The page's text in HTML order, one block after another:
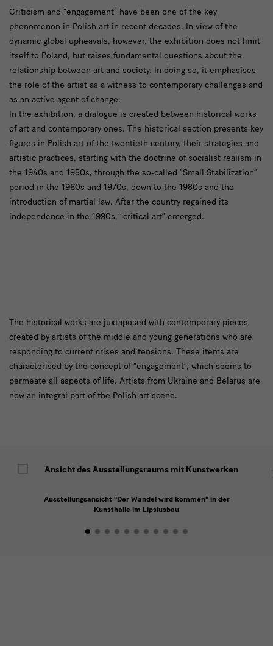
Historische
künstlerische
Positionen
Criticism and “engagement” have been one of the key
phenomenon in Polish art in recent decades. In view of the
dynamic global upheavals, however, the exhibition does not limit
itself to Poland, but raises fundamental questions about the
relationship between art and society. In doing so, it emphasises
the role of the artist as a witness to contemporary challenges and
as an active agent of change.
In the exhibition, a dialogue is created between historical works
of art and contemporary ones. The historical section presents key
figures in Polish art of the twentieth century, their strategies and
artistic practices, starting with the doctrine of socialist realism in
the 1940s and 1950s, through the so-called “Small Stabilization”
period in the 1960s and 1970s, down to the 1980s and the
introduction of martial law. After the country regained its
independence in the 1990s, “critical art” emerged.
Den
historischen
Werken
The historical works are juxtaposed with contemporary pieces
created by artists of the middle and young generations who are
responding to current crises and tensions. These items are
characterised by the concept of “engagement”, which seems to
permeate all aspects of life. Artists from Ukraine and Belarus are
now an integral part of the Polish art scene.
Impressionen
Ausstellungsansicht "Der Wandel wird kommen" in der
Kunsthalle im Lipsiusbau